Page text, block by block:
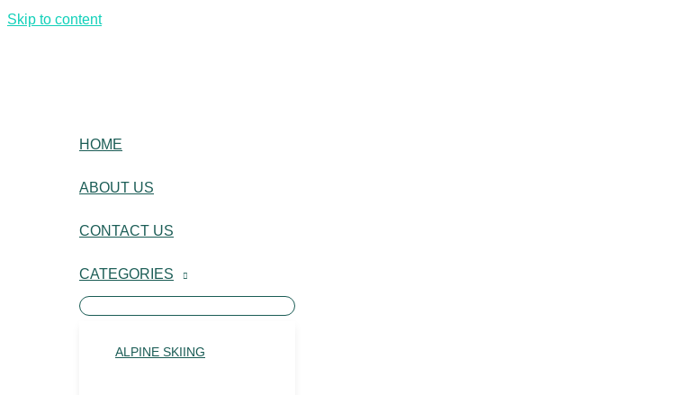
Skip to content
HOME
ABOUT US
CONTACT US
CATEGORIES
ALPINE SKIING